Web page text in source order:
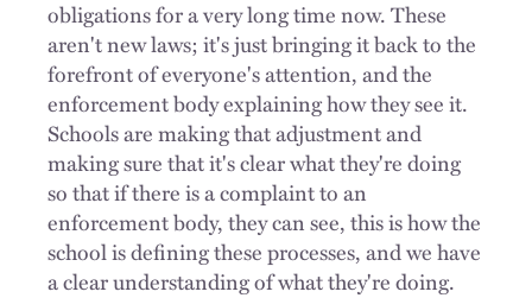
obligations for a very long time now. These
aren't new laws; it's just bringing it back to the
forefront of everyone's attention, and the
enforcement body explaining how they see it.
Schools are making that adjustment and
making sure that it's clear what they're doing
so that if there is a complaint to an
enforcement body, they can see, this is how the
school is defining these processes, and we have
a clear understanding of what they're doing.